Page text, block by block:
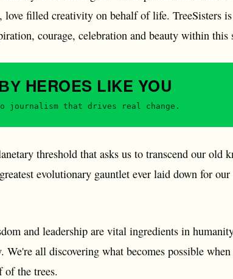
love filled creativity on behalf of life. TreeSisters
courage, celebration and beauty within this
HEROES LIKE YOU
journalism that drives real change.
threshold that asks us to transcend our old
evolutionary gauntlet ever laid down for
and leadership are vital ingredients in
We're all discovering what becomes possible
of the trees.